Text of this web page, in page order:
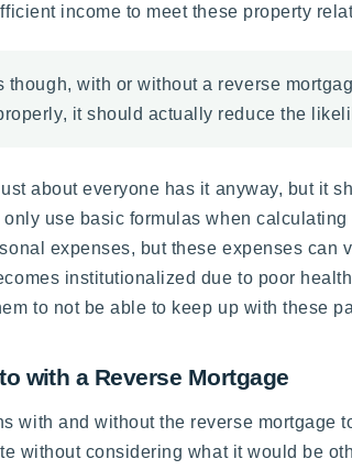
income to meet these property
though, with or without a reverse
it should actually reduce the
about everyone has it anyway, but it
use basic formulas when
expenses, but these expenses can
institutionalized due to poor
to not be able to keep up with these
with a Reverse Mortgage
with and without the reverse mortgage
without considering what it would be